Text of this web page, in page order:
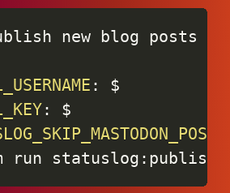
new blog posts
:
$
:
$
run statuslog : publish